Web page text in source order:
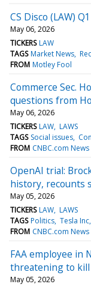
CS Disco (LAW)
May 06, 2026
TICKERS LAW
TAGS Market News
FROM Motley Fool
Commerce Sec.
questions from
May 06, 2026
TICKERS LAW LAWS
TAGS Social issues
FROM CNBC.com News
OpenAI trial:
history, recounts
May 05, 2026
TICKERS LAW LAWS
TAGS Politics Tesla Inc
FROM CNBC.com News
FAA employee in
threatening to
May 05, 2026